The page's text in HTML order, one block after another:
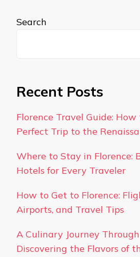
Search
Recent Posts
Florence Travel Guide:
Perfect Trip to the
Where to Stay in Florence:
Hotels for Every Traveler
How to Get to Florence:
Airports, and Travel Tips
A Culinary Journey
Discovering the Flavors of